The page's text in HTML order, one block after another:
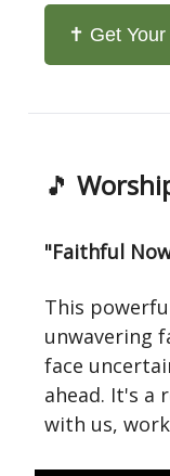
✝️ Get
🎵
"Faithful
This
unwavering
face
ahead. It's a
with us,